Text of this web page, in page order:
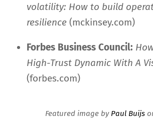
volatility: How to build
resilience(mckinsey.com)
Forbes Business Council:
High-Trust Dynamic With A
(forbes.com)
Featured image by Paul Buijs